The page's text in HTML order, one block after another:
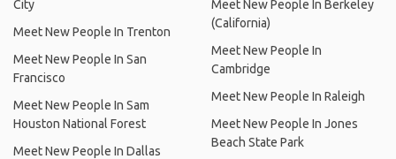
City
Meet New People In Trenton
Meet New People In San
Francisco
Meet New People In Sam
Houston National Forest
Meet New People In Dallas
Meet New People In Berkeley
(California)
Meet New People In
Cambridge
Meet New People In Raleigh
Meet New People In Jones
Beach State Park